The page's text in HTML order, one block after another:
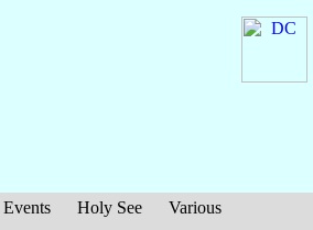
Events Holy See
Various